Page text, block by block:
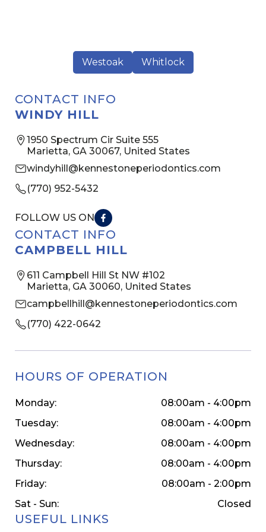
Westoak Whitlock
CONTACT INFO
WINDY HILL
1950 Spectrum Cir Suite 555
Marietta, GA 30067, United States
windyhill@kennestoneperiodontics.com
(770) 952-5432
FOLLOW US ON
CONTACT INFO
CAMPBELL HILL
611 Campbell Hill St NW #102
Marietta, GA 30060, United States
campbellhill@kennestoneperiodontics.com
(770) 422-0642
HOURS OF OPERATION
Monday:
08:00am - 4:00pm
Tuesday:
08:00am - 4:00pm
Wednesday:
08:00am - 4:00pm
Thursday:
08:00am - 4:00pm
Friday:
08:00am - 2:00pm
Sat - Sun:
Closed
USEFUL LINKS